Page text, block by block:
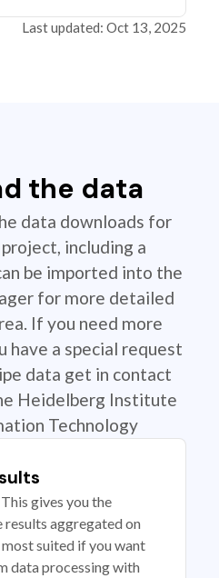
Last updated: Oct 13, 2025
the data
data downloads for
including a
be imported into the
for more detailed
If you need more
a special request
data get in contact
Heidelberg Institute
Technology
gives you the
aggregated on
suited if you want
data processing with